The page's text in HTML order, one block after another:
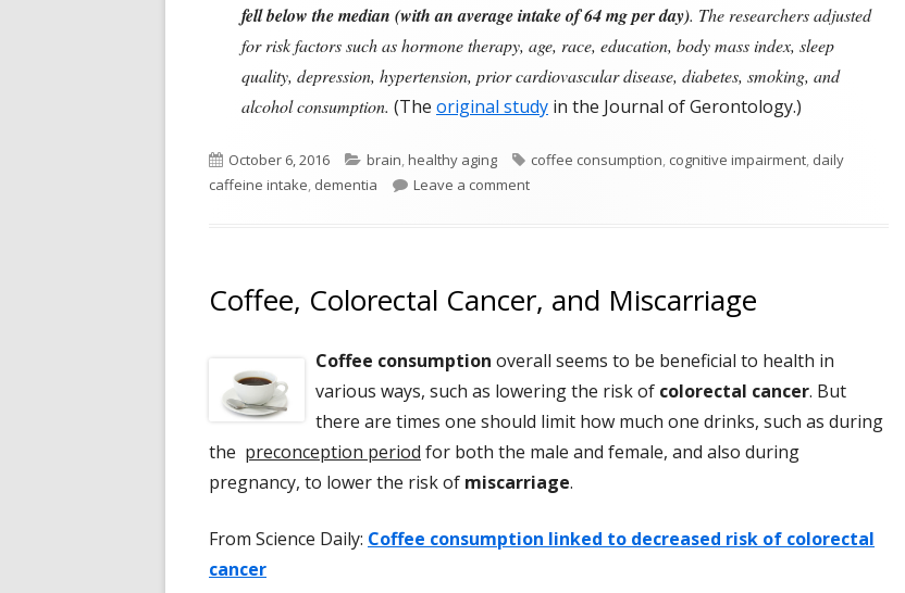
fell below the median (with an average intake of 64 mg per day). The researchers adjusted
for risk factors such as hormone therapy, age, race, education, body mass index, sleep
quality, depression, hypertension, prior cardiovascular disease, diabetes, smoking, and
alcohol consumption. (The original study in the Journal of Gerontology.)
Published
on
October 6, 2016 Categories
brain,healthy aging Tags
coffee consumption, cognitive impairment, daily
caffeine intake, dementia Leave a commenton Drinking Coffee Linked To A Reduced Risk of Dementia?
Coffee, Colorectal Cancer, and Miscarriage
Coffee consumption overall seems to be beneficial to health in
various ways, such as lowering the risk of colorectal cancer. But
there are times one should limit how much one drinks, such as during
the preconception period for both the male and female, and also during
pregnancy, to lower the risk of miscarriage.
From Science Daily: Coffee consumption linked to decreased risk of colorectal
cancer